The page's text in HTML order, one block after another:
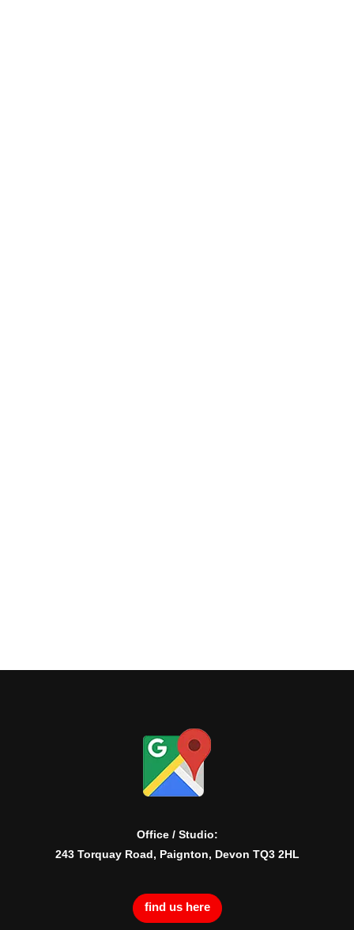
Office / Studio:
243 Torquay Road, Paignton, Devon TQ3 2HL
find us here